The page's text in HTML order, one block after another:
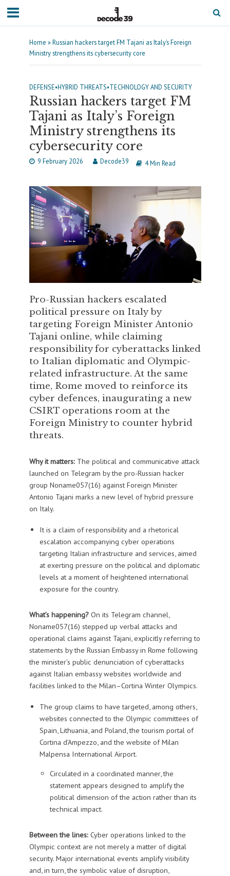
Home »Russian hackers target FM Tajani as Italy’s Foreign
Ministry strengthens its cybersecurity core
DEFENSE•HYBRID THREATS•TECHNOLOGY AND SECURITY
Russian hackers target FM
Tajani as Italy’s Foreign
Ministry strengthens its
cybersecurity core
9 February 2026 Decode39 4 Min Read
Pro-Russian hackers escalated
political pressure on Italy by
targeting Foreign Minister Antonio
Tajani online, while claiming
responsibility for cyberattacks linked
to Italian diplomatic and Olympic-
related infrastructure. At the same
time, Rome moved to reinforce its
cyber defences, inaugurating a new
CSIRT operations room at the
Foreign Ministry to counter hybrid
threats.
Why it matters:The political and communicative attack
launched on Telegram by the pro-Russian hacker
group Noname057(16) against Foreign Minister
Antonio Tajani marks a new level of hybrid pressure
on Italy.
It is a claim of responsibility and a rhetorical
escalation accompanying cyber operations
targeting Italian infrastructure and services, aimed
at exerting pressure on the political and diplomatic
levels at a moment of heightened international
exposure for the country.
What’s happening?On its Telegram channel,
Noname057(16) stepped up verbal attacks and
operational claims against Tajani, explicitly referring to
statements by the Russian Embassy in Rome following
the minister’s public denunciation of cyberattacks
against Italian embassy websites worldwide and
facilities linked to the Milan–Cortina Winter Olympics.
The group claims to have targeted, among others,
websites connected to the Olympic committees of
Spain, Lithuania, and Poland, the tourism portal of
Cortina d’Ampezzo, and the website of Milan
Malpensa International Airport.
Circulated in a coordinated manner, the
statement appears designed to amplify the
political dimension of the action rather than its
technical impact.
Between the lines:Cyber operations linked to the
Olympic context are not merely a matter of digital
security. Major international events amplify visibility
and, in turn, the symbolic value of disruption,